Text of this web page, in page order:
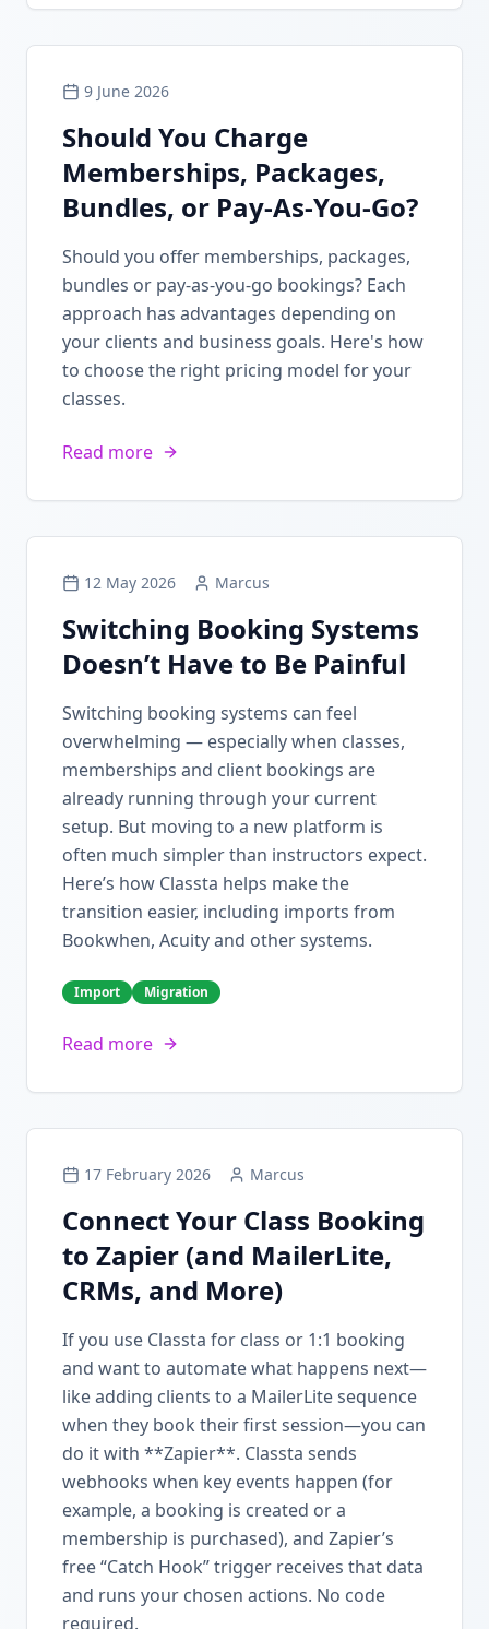
9 June 2026
Should You Charge
Memberships, Packages,
Bundles, or Pay-As-You-Go?
Should you offer memberships, packages,
bundles or pay-as-you-go bookings? Each
approach has advantages depending on
your clients and business goals. Here's how
to choose the right pricing model for your
classes.
Read more
12 May 2026 Marcus
Switching Booking Systems
Doesn’t Have to Be Painful
Switching booking systems can feel
overwhelming — especially when classes,
memberships and client bookings are
already running through your current
setup. But moving to a new platform is
often much simpler than instructors expect.
Here’s how Classta helps make the
transition easier, including imports from
Bookwhen, Acuity and other systems.
Import Migration
Read more
17 February 2026 Marcus
Connect Your Class Booking
to Zapier (and MailerLite,
CRMs, and More)
If you use Classta for class or 1:1 booking
and want to automate what happens next—
like adding clients to a MailerLite sequence
when they book their first session—you can
do it with **Zapier**. Classta sends
webhooks when key events happen (for
example, a booking is created or a
membership is purchased), and Zapier’s
free “Catch Hook” trigger receives that data
and runs your chosen actions. No code
required.